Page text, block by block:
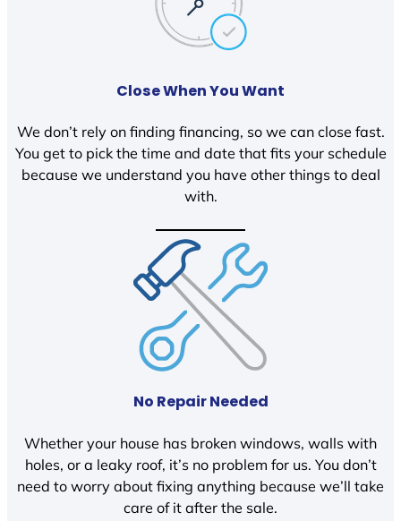
Close When You Want
We don’t rely on finding financing, so we can close fast.
You get to pick the time and date that fits your schedule
because we understand you have other things to deal
with.
No Repair Needed
Whether your house has broken windows, walls with
holes, or a leaky roof, it’s no problem for us. You don’t
need to worry about fixing anything because we’ll take
care of it after the sale.